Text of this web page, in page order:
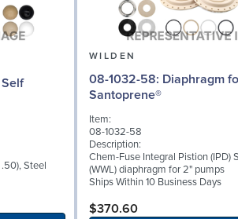
Steel
WILDEN
08-1032-58: Diaphragm for 2" pumps,
Santoprene®
Item:
08-1032-58
Description:
Chem-Fuse Integral Pistion (IPD)
(WWL) diaphragm for 2" pumps
Ships Within 10 Business Days
$370.60